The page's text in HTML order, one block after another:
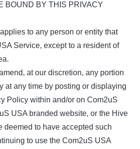
BOUND BY THIS PRIVACY
to any person or entity that
Service, except to a resident of
at our discretion, any portion
at any time by posting or displaying
Policy within and/or on Com2uS
USA branded website, or the Hive
deemed to have accepted such
to use the Com2uS USA